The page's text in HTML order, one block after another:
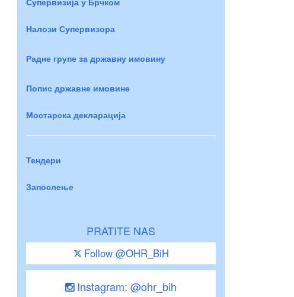
Налози Супервизора
Радне групе за државну имовину
Попис државне имовине
Мостарска декларација
Тендери
Запослење
PRATITE NAS
Follow @OHR_BiH
Instagram: @ohr_bih